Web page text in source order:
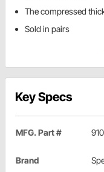
The compressed
Sold in pairs
Key Specs
MFG. Part #
Brand